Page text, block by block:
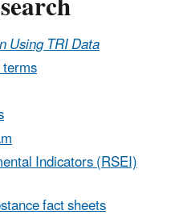
Using TRI Data
Indicators (RSEI)
fact sheets